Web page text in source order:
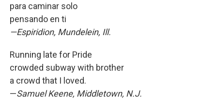
para caminar solo
pensando en ti
—Espiridion, Mundelein, Ill.
Running late for Pride
crowded subway with brother
a crowd that I loved.
—Samuel Keene, Middletown, N.J.